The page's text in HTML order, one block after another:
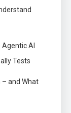
AI
Tests
– and What